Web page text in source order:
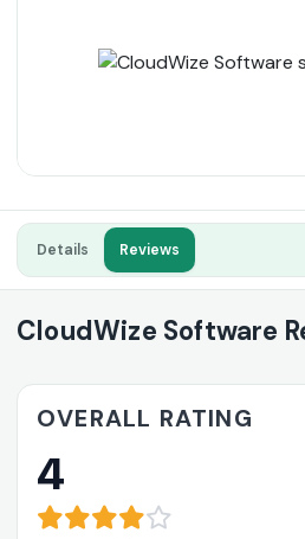
Details Reviews
CloudWize Software
OVERALL RATING
4